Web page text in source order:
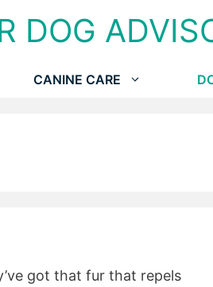
DOG
CANINE CARE
got that fur that repels